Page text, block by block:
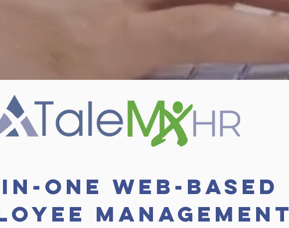
one Web-Based
Management